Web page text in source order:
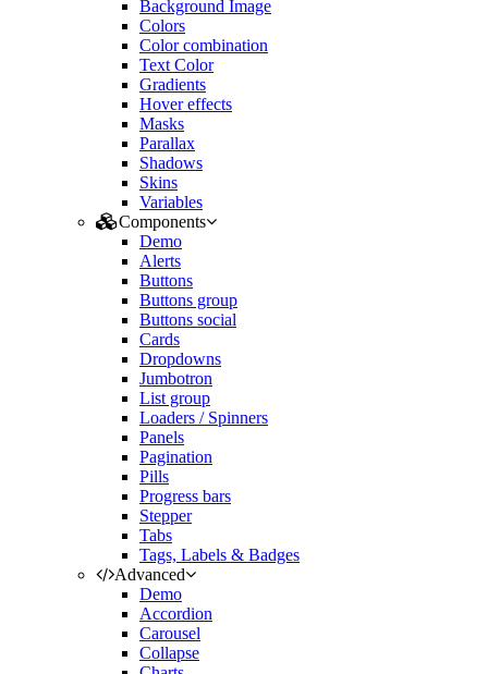
Background Image
Colors
Color combination
Text Color
Gradients
Hover effects
Masks
Parallax
Shadows
Skins
Variables
Components
Demo
Alerts
Buttons
Buttons group
Buttons social
Cards
Dropdowns
Jumbotron
List group
Loaders / Spinners
Panels
Pagination
Pills
Progress bars
Stepper
Tabs
Tags, Labels & Badges
Advanced
Demo
Accordion
Carousel
Collapse